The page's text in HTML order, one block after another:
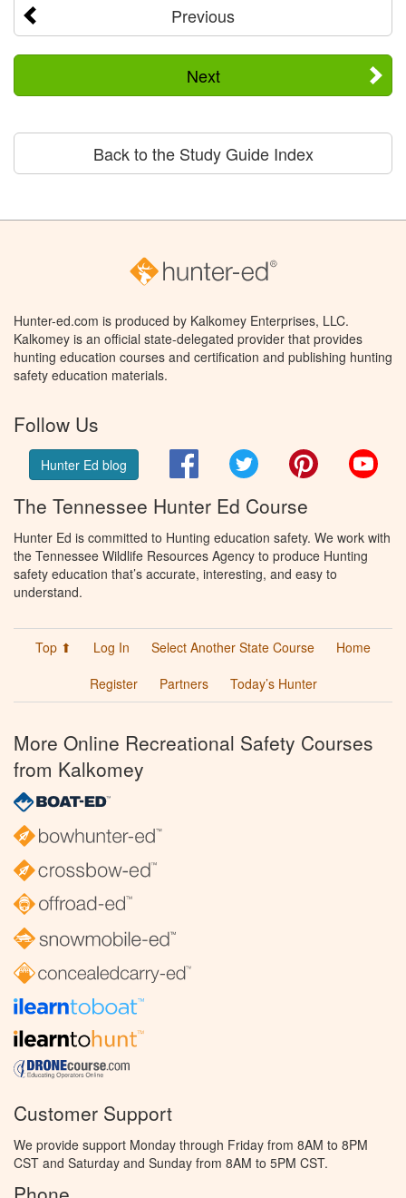
Previous
Next
Back to the Study Guide Index
Hunter-ed.com is produced by Kalkomey Enterprises, LLC.
Kalkomey is an official state-delegated provider that provides
hunting education courses and certification and publishing hunting
safety education materials.
Follow Us
Hunter Ed blog FacebookTwitter Pinterest
The Tennessee Hunter Ed Course
Hunter Ed is committed to Hunting education safety. We work with
the Tennessee Wildlife Resources Agency to produce Hunting
safety education that’s accurate, interesting, and easy to
understand.
Top ⬆ Log In Select Another State Course
Home
Register
Partners Today’s Hunter
More Online Recreational Safety Courses
from Kalkomey
Customer Support
We provide support Monday through Friday from 8AM to 8PM
CST and Saturday and Sunday from 8AM to 5PM CST.